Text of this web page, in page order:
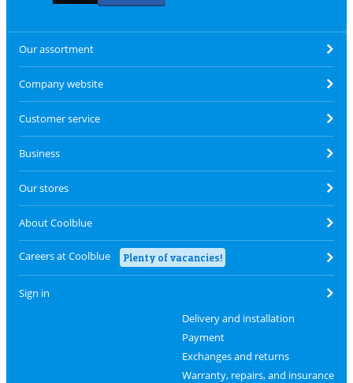
Our assortment
Company website
Customer service
Business
Our stores
About Coolblue
Careers at Coolblue Plenty of vacancies!
Sign in
Delivery and installation
Payment
Exchanges and returns
Warranty, repairs, and insurance